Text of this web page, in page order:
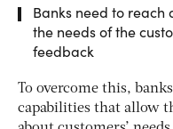
Banks need to reach
the needs of the
feedback
To overcome this,
capabilities that allow